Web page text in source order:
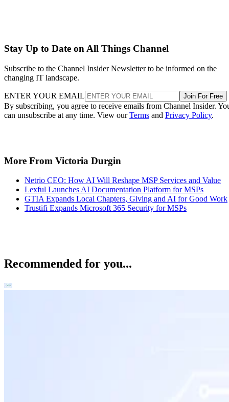
Stay Up to Date on All Things Channel
Subscribe to the Channel Insider Newsletter to be informed on the
changing IT landscape.
ENTER YOUR EMAIL Join For Free
By subscribing, you agree to receive emails from Channel Insider.
can unsubscribe at any time. View ourTerms and Privacy Policy.
More From Victoria Durgin
Netrio CEO: How AI Will Reshape MSP Services and Value
Lexful Launches AI Documentation Platform for MSPs
GTIA Expands Local Chapters, Giving and AI for Good Work
Trustifi Expands Microsoft 365 Security for MSPs
Recommended for you...